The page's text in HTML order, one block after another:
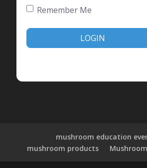
Remember Me
LOGIN
mushroom education
mushroom products